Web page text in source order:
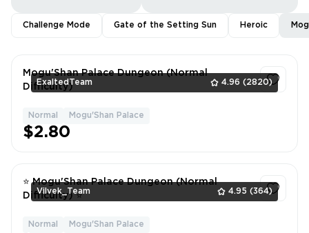
Challenge Mode Gate of the Setting Sun Heroic
ExaltedTeam 4.96 (2820)
Mogu'Shan Palace Dungeon (Normal
Difficulty)
Normal Mogu'Shan Palace
$2.80
Vilvek_Team 4.95 (364)
⭐ Mogu'Shan Palace Dungeon (Normal
Difficulty) ⭐
Normal Mogu'Shan Palace